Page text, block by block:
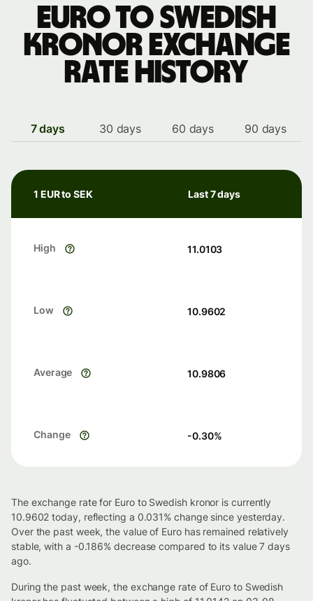
Euro to Swedish
kronor exchange
rate history
7 days 30 days 60 days 90 days
1 EUR to SEK Last 7 days
High 11.0103
Low 10.9602
Average 10.9806
Change -0.30%
The exchange rate for Euro to Swedish kronor is currently
10.9602 today, reflecting a 0.031% change since yesterday.
Over the past week, the value of Euro has remained relatively
stable, with a -0.186% decrease compared to its value 7 days
ago.
During the past week, the exchange rate of Euro to Swedish